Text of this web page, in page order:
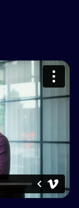
this